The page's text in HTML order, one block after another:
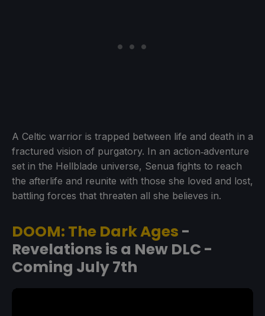
A Celtic warrior is trapped between life and death in a
fractured vision of purgatory. In an action‑adventure
set in the Hellblade universe, Senua fights to reach
the afterlife and reunite with those she loved and lost,
battling forces that threaten all she believes in.
DOOM: The Dark Ages -
Revelations is a New DLC -
Coming July 7th